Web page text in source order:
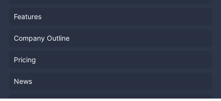
Features
Company Outline
Pricing
News